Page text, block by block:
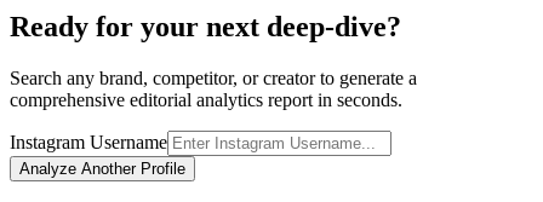
Ready for your next deep-dive?
Search any brand, competitor, or creator to generate a
comprehensive editorial analytics report in seconds.
Instagram Username
Analyze Another Profile